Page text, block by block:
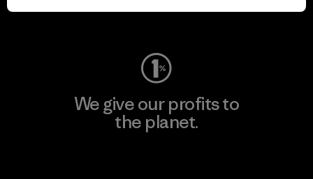
Visit Worn Wear
We give our profits to
the planet.